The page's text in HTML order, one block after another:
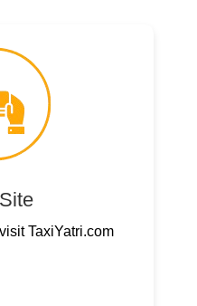
TaxiYatri.com